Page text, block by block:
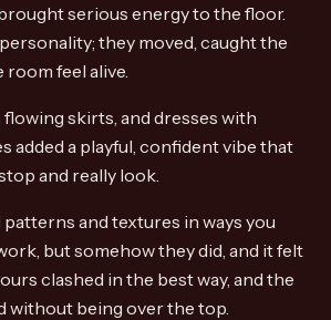
serious energy to the floor.
they moved, caught the
room feel alive.
skirts, and dresses with
added a playful, confident vibe that
and really look.
and textures in ways you
but somehow they did, and it felt
clashed in the best way, and the
without being over the top.